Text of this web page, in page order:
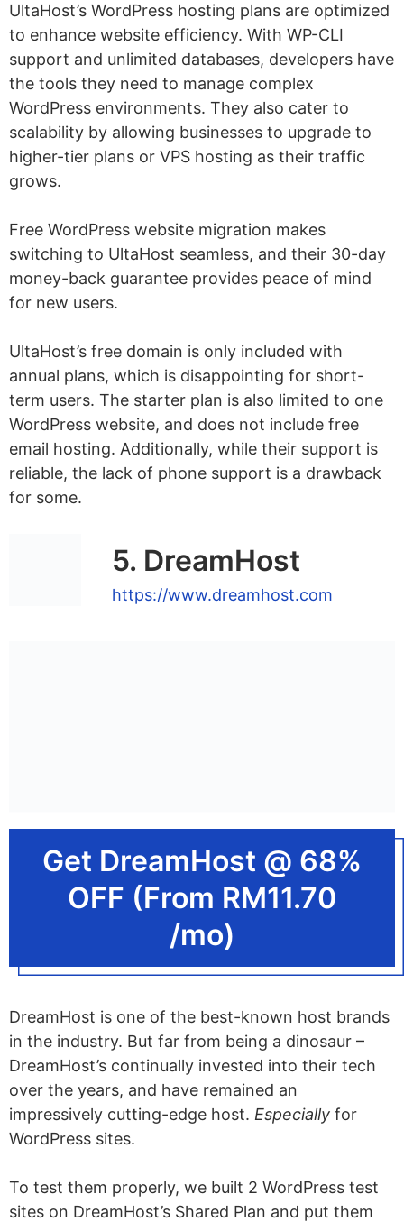
UltaHost’s WordPress hosting plans are optimized
to enhance website efficiency. With WP-CLI
support and unlimited databases, developers have
the tools they need to manage complex
WordPress environments. They also cater to
scalability by allowing businesses to upgrade to
higher-tier plans or VPS hosting as their traffic
grows.
Free WordPress website migration makes
switching to UltaHost seamless, and their 30-day
money-back guarantee provides peace of mind
for new users.
UltaHost’s free domain is only included with
annual plans, which is disappointing for short-
term users. The starter plan is also limited to one
WordPress website, and does not include free
email hosting. Additionally, while their support is
reliable, the lack of phone support is a drawback
for some.
5. DreamHost
https://www.dreamhost.com
Get DreamHost @ 68%
OFF (From RM11.70
/mo)
DreamHost is one of the best-known host brands
in the industry. But far from being a dinosaur –
DreamHost’s continually invested into their tech
over the years, and have remained an
impressively cutting-edge host. Especially for
WordPress sites.
To test them properly, we built 2 WordPress test
sites on DreamHost’s Shared Plan and put them